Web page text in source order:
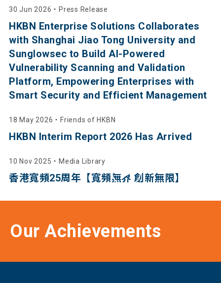
30 Jun 2026 ・ Press Release
HKBN Enterprise Solutions Collaborates
with Shanghai Jiao Tong University and
Sunglowsec to Build AI-Powered
Vulnerability Scanning and Validation
Platform, Empowering Enterprises with
Smart Security and Efficient Management
18 May 2026 ・ Friends of HKBN
HKBN Interim Report 2026 Has Arrived
10 Nov 2025 ・ Media Library
香港寬頻25周年【寬頻無界 創新無限】
Our Achievements